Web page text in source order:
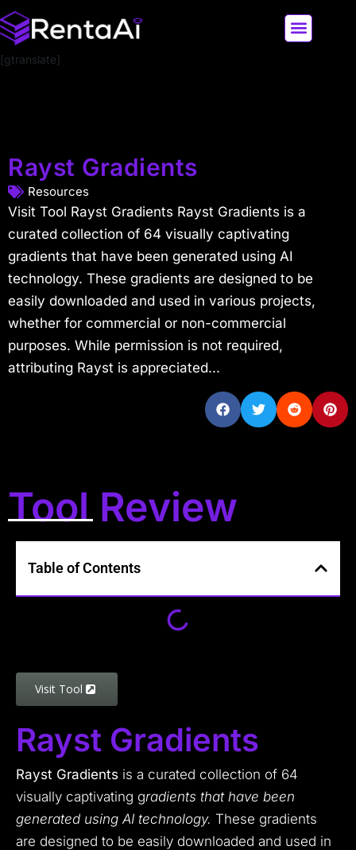
[gtranslate]
Rayst Gradients
Resources
Visit Tool Rayst Gradients Rayst Gradients is a
curated collection of 64 visually captivating
gradients that have been generated using AI
technology. These gradients are designed to be
easily downloaded and used in various projects,
whether for commercial or non-commercial
purposes. While permission is not required,
attributing Rayst is appreciated...
Tool Review
Table of Contents
Visit Tool
Rayst Gradients
Rayst Gradients is a curated collection of 64
visually captivating gradients that have been
generated using AI technology. These gradients
are designed to be easily downloaded and used in